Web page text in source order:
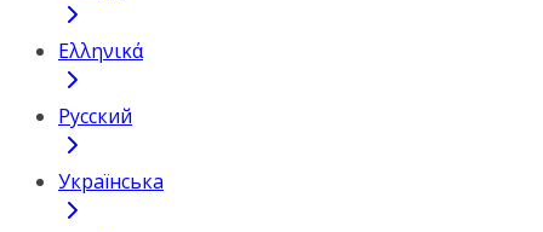
Ελληνικά
Русский
Українська